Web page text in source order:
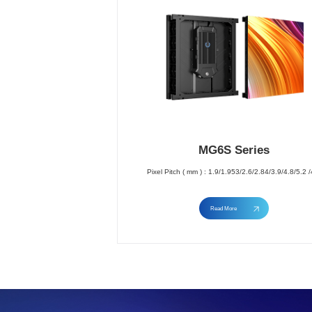
MG6S Series
Pixel Pitch ( mm ) : 1.9/1.953/2.6/2.84/3.9/4.8/5.2 /
Read More